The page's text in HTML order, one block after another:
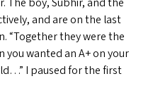
and are on the last
“Together they were the
wanted an A+ on your
I paused for the first